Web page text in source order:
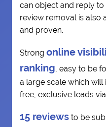
can object and reply
review removal is also
and proven.
Strong online
ranking, easy to be
a large scale which
free, exclusive leads
15 reviews to be